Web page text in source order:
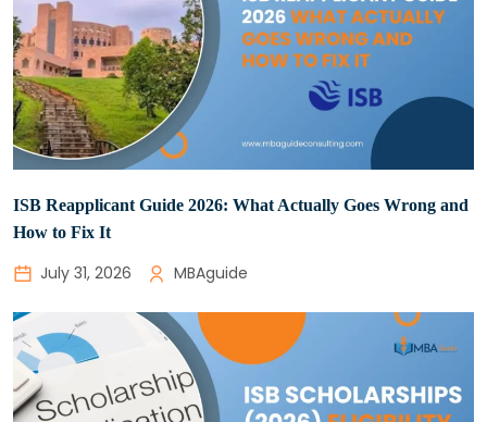
ISB Reapplicant Guide 2026: What Actually Goes Wrong and
How to Fix It
July 31, 2026 MBAguide